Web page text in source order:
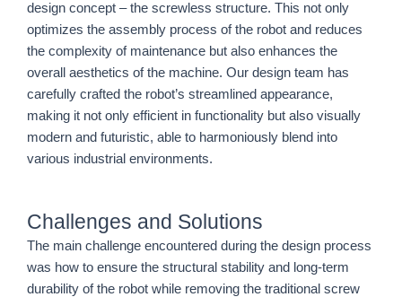
design concept – the screwless structure. This not only
optimizes the assembly process of the robot and reduces
the complexity of maintenance but also enhances the
overall aesthetics of the machine. Our design team has
carefully crafted the robot’s streamlined appearance,
making it not only efficient in functionality but also visually
modern and futuristic, able to harmoniously blend into
various industrial environments.
Challenges and Solutions
The main challenge encountered during the design process
was how to ensure the structural stability and long-term
durability of the robot while removing the traditional screw